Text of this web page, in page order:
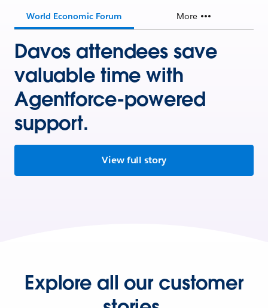
World Economic Forum More
Davos attendees save
valuable time with
Agentforce-powered
support.
View full story
Explore all our customer